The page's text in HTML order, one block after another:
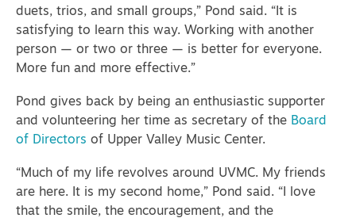
duets, trios, and small groups,” Pond said. “It is
satisfying to learn this way. Working with another
person — or two or three — is better for everyone.
More fun and more effective.”
Pond gives back by being an enthusiastic supporter
and volunteering her time as secretary of the Board
of Directors of Upper Valley Music Center.
“Much of my life revolves around UVMC. My friends
are here. It is my second home,” Pond said. “I love
that the smile, the encouragement, and the